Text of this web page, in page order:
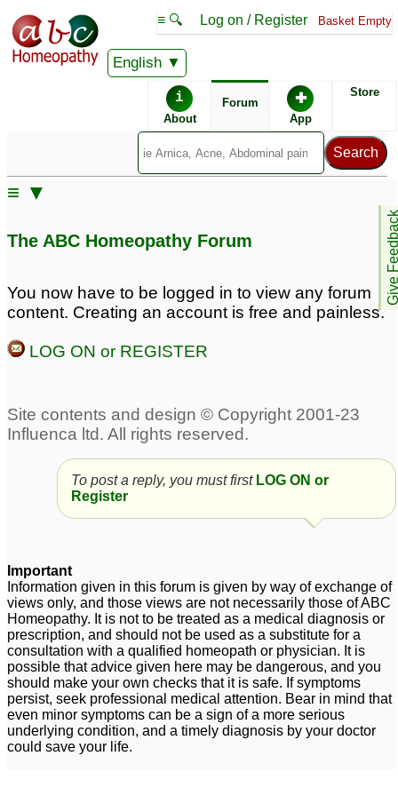
English
≡ 🔍 Log on / Register Basket Empty
i
About
Forum ✚
App
Store
Give
≡ ▼
Chronic Diseases, their
their Homoeopathic
Cure.
11
(Prescription please,
Peculiar reaction.
Homeopathic solution?
5
27
Spot HeadAche very
peculiar....Pls Help. 3
The ABC Homeopathy Forum
You now have to be logged in to view any forum
content. Creating an account is free and painless.
LOG ON or REGISTER
To post a reply, you must first LOG ON or
Register
Important
Information given in this forum is given by way of exchange of
views only, and those views are not necessarily those of ABC
Homeopathy. It is not to be treated as a medical diagnosis or
prescription, and should not be used as a substitute for a
consultation with a qualified homeopath or physician. It is
possible that advice given here may be dangerous, and you
should make your own checks that it is safe. If symptoms
persist, seek professional medical attention. Bear in mind that
even minor symptoms can be a sign of a more serious
underlying condition, and a timely diagnosis by your doctor
could save your life.